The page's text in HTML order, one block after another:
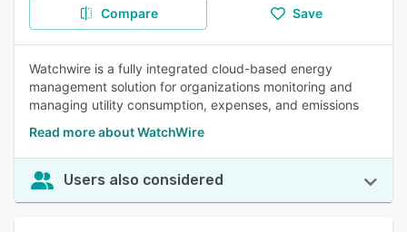
Compare Save
Watchwire is a fully integrated cloud-based energy
management solution for organizations monitoring and
managing utility consumption, expenses, and emissions
Read more about WatchWire
Users also considered